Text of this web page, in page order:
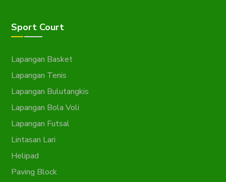
Sport Court
Lapangan Basket
Lapangan Tenis
Lapangan Bulutangkis
Lapangan Bola Voli
Lapangan Futsal
Lintasan Lari
Helipad
Paving Block